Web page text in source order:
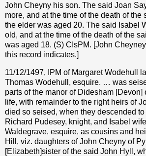
John Cheyny his son. The said Joan
more, and at the time of the death of the
the elder was aged 20. The said Isabel
old, and at the time of the death of the
was aged 18. (S) CIsPM. [John
this record indicates.]
11/12/1497, IPM of Margaret Wodehull
Thomas Wodehull, esquire. … was
parts of the manor of Didesham [Devon]
life, with remainder to the right heirs of
died so seised, when they descended
Richard Pudesey, knight, and Isabel
Waldegrave, esquire, as cousins and
Hill, viz. daughters of John Cheyny of
[Elizabeth]sister of the said John Hyll,